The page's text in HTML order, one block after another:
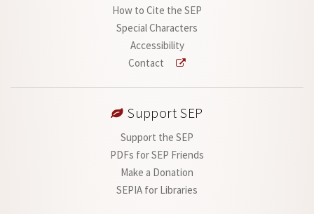
How to Cite the SEP
Special Characters
Accessibility
Contact
Support SEP
Support the SEP
PDFs for SEP Friends
Make a Donation
SEPIA for Libraries